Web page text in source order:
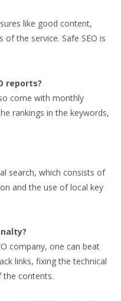
like good content,
the service. Safe SEO is
reports?
come with monthly
rankings in the keywords,
search, which consists of
and the use of local key
company, one can beat
links, fixing the technical
the contents.